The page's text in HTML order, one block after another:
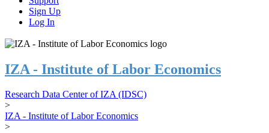
Sign Up
Log In
IZA - Institute of Labor Economics
Research Data Center of IZA (IDSC)
>
IZA - Institute of Labor Economics
>